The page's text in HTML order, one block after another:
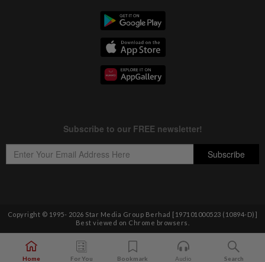
Copyright © 1995- 2026 Star Media Group Berhad [197101000523 (10894-D)]
Best viewed on Chrome browsers.
Home For You Bookmark Audio Search